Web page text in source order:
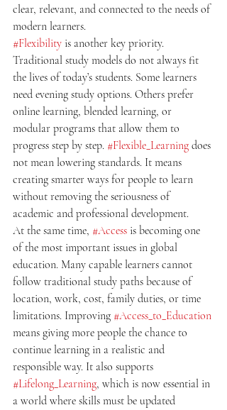
clear, relevant, and connected to the needs of
modern learners.
#Flexibility is another key priority.
Traditional study models do not always fit
the lives of today’s students. Some learners
need evening study options. Others prefer
online learning, blended learning, or
modular programs that allow them to
progress step by step. #Flexible_Learning does
not mean lowering standards. It means
creating smarter ways for people to learn
without removing the seriousness of
academic and professional development.
At the same time, #Access is becoming one
of the most important issues in global
education. Many capable learners cannot
follow traditional study paths because of
location, work, cost, family duties, or time
limitations. Improving #Access_to_Education
means giving more people the chance to
continue learning in a realistic and
responsible way. It also supports
#Lifelong_Learning, which is now essential in
a world where skills must be updated